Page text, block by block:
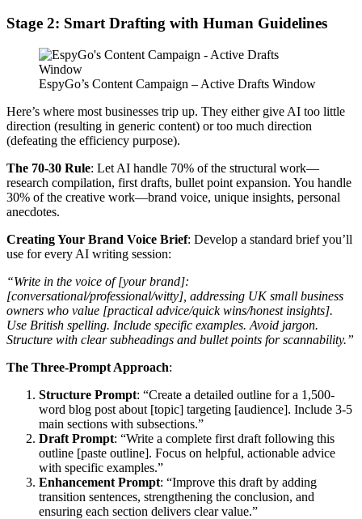
Stage 2: Smart Drafting with Human Guidelines
EspyGo’s Content Campaign – Active Drafts Window
Here’s where most businesses trip up. They either give AI too little
direction (resulting in generic content) or too much direction
(defeating the efficiency purpose).
The 70-30 Rule: Let AI handle 70% of the structural work—
research compilation, first drafts, bullet point expansion. You handle
30% of the creative work—brand voice, unique insights, personal
anecdotes.
Creating Your Brand Voice Brief: Develop a standard brief you’ll
use for every AI writing session:
“Write in the voice of [your brand]:
[conversational/professional/witty], addressing UK small business
owners who value [practical advice/quick wins/honest insights].
Use British spelling. Include specific examples. Avoid jargon.
Structure with clear subheadings and bullet points for scannability.”
The Three-Prompt Approach:
Structure Prompt: “Create a detailed outline for a 1,500-
word blog post about [topic] targeting [audience]. Include 3-5
main sections with subsections.”
Draft Prompt: “Write a complete first draft following this
outline [paste outline]. Focus on helpful, actionable advice
with specific examples.”
Enhancement Prompt: “Improve this draft by adding
transition sentences, strengthening the conclusion, and
ensuring each section delivers clear value.”